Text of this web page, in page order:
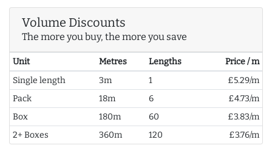
Volume Discounts
The more you buy, the more you save
Unit Metres Lengths
Price / m
Single length
3m 1
£5.29/m
Pack
18m 6
£4.73/m
Box
180m 60
£3.83/m
2+ Boxes
360m 120 £3.76/m